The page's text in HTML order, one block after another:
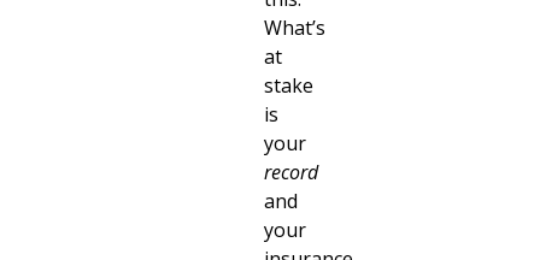
What’s
at
stake
is
your
record
and
your